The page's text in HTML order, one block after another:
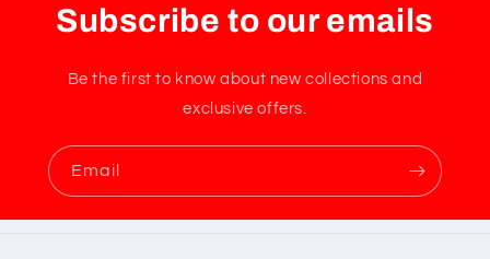
Subscribe to our emails
Be the first to know about new collections and
exclusive offers.
Email